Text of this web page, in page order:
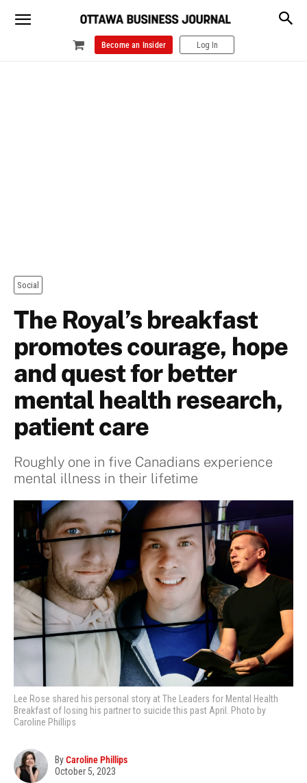
Become an Insider Log In
Social
The Royal’s breakfast
promotes courage, hope
and quest for better
mental health research,
patient care
Roughly one in five Canadians experience
mental illness in their lifetime
Lee Rose shared his personal story at The Leaders for Mental Health
Breakfast of losing his partner to suicide this past April. Photo by
Caroline Phillips
ByCaroline Phillips
October 5, 2023